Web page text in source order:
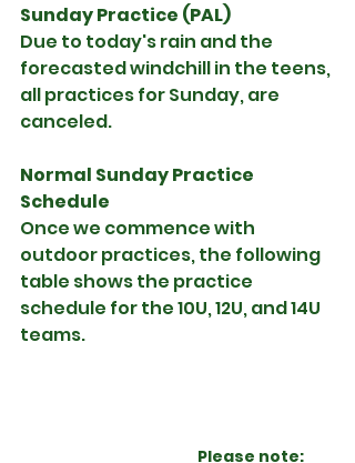
Sunday Practice (PAL)
Due to today's rain and the
forecasted windchill in the teens,
all practices for Sunday, are
canceled.
Normal Sunday Practice
Schedule
Once we commence with
outdoor practices, the following
table shows the practice
schedule for the 10U, 12U, and 14U
teams.
Please note: